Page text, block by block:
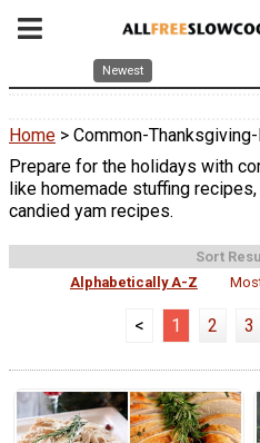
Newest
Home > Common-
Prepare for the holidays with
like homemade stuffing
candied yam recipes.
Sort
Alphabetically A-Z
< 1 2 3